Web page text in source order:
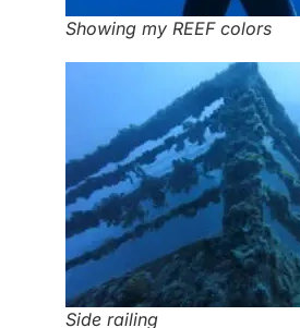
Showing my REEF colors
Side railing